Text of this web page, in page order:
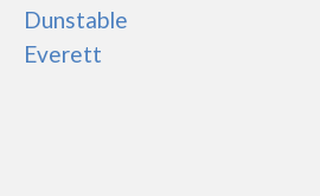
Dunstable
Everett